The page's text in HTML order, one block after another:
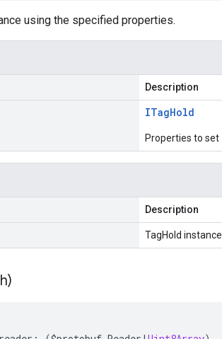
using the specified properties.
Description
ITagHold
Properties to set
Description
TagHold instance